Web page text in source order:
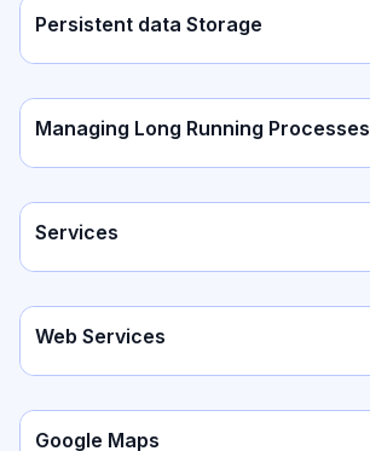
Persistent data Storage
Managing Long Running Processes
Services
Web Services
Google Maps